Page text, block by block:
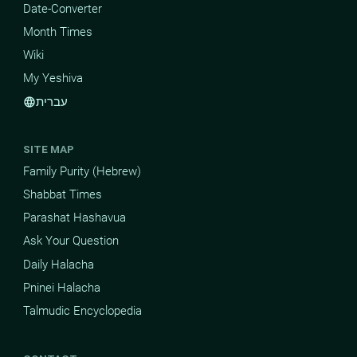
Date-Converter
Month Times
Wiki
My Yeshiva
languageעברית
SITE MAP
Family Purity (Hebrew)
Shabbat Times
Parashat Hashavua
Ask Your Question
Daily Halacha
Pninei Halacha
Talmudic Encyclopedia